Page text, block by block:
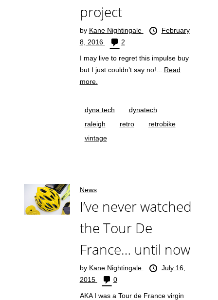
project
by Kane Nightingale
February
8, 2016
2
I may live to regret this impulse buy
but I just couldn’t say no!... Read
more.
dyna tech
dynatech
raleigh
retro
retrobike
vintage
News
I’ve never watched
the Tour De
France… until now
by Kane Nightingale
July 16,
2015
0
AKA I was a Tour de France virgin